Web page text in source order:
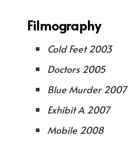
Filmography
Cold Feet 2003
Doctors 2005
Blue Murder 2007
Exhibit A 2007
Mobile 2008